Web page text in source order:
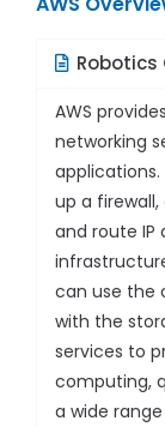
Robotics
AWS
networking
applications.
up a
and route IP
can use the
with the
services to
computing,
a wide